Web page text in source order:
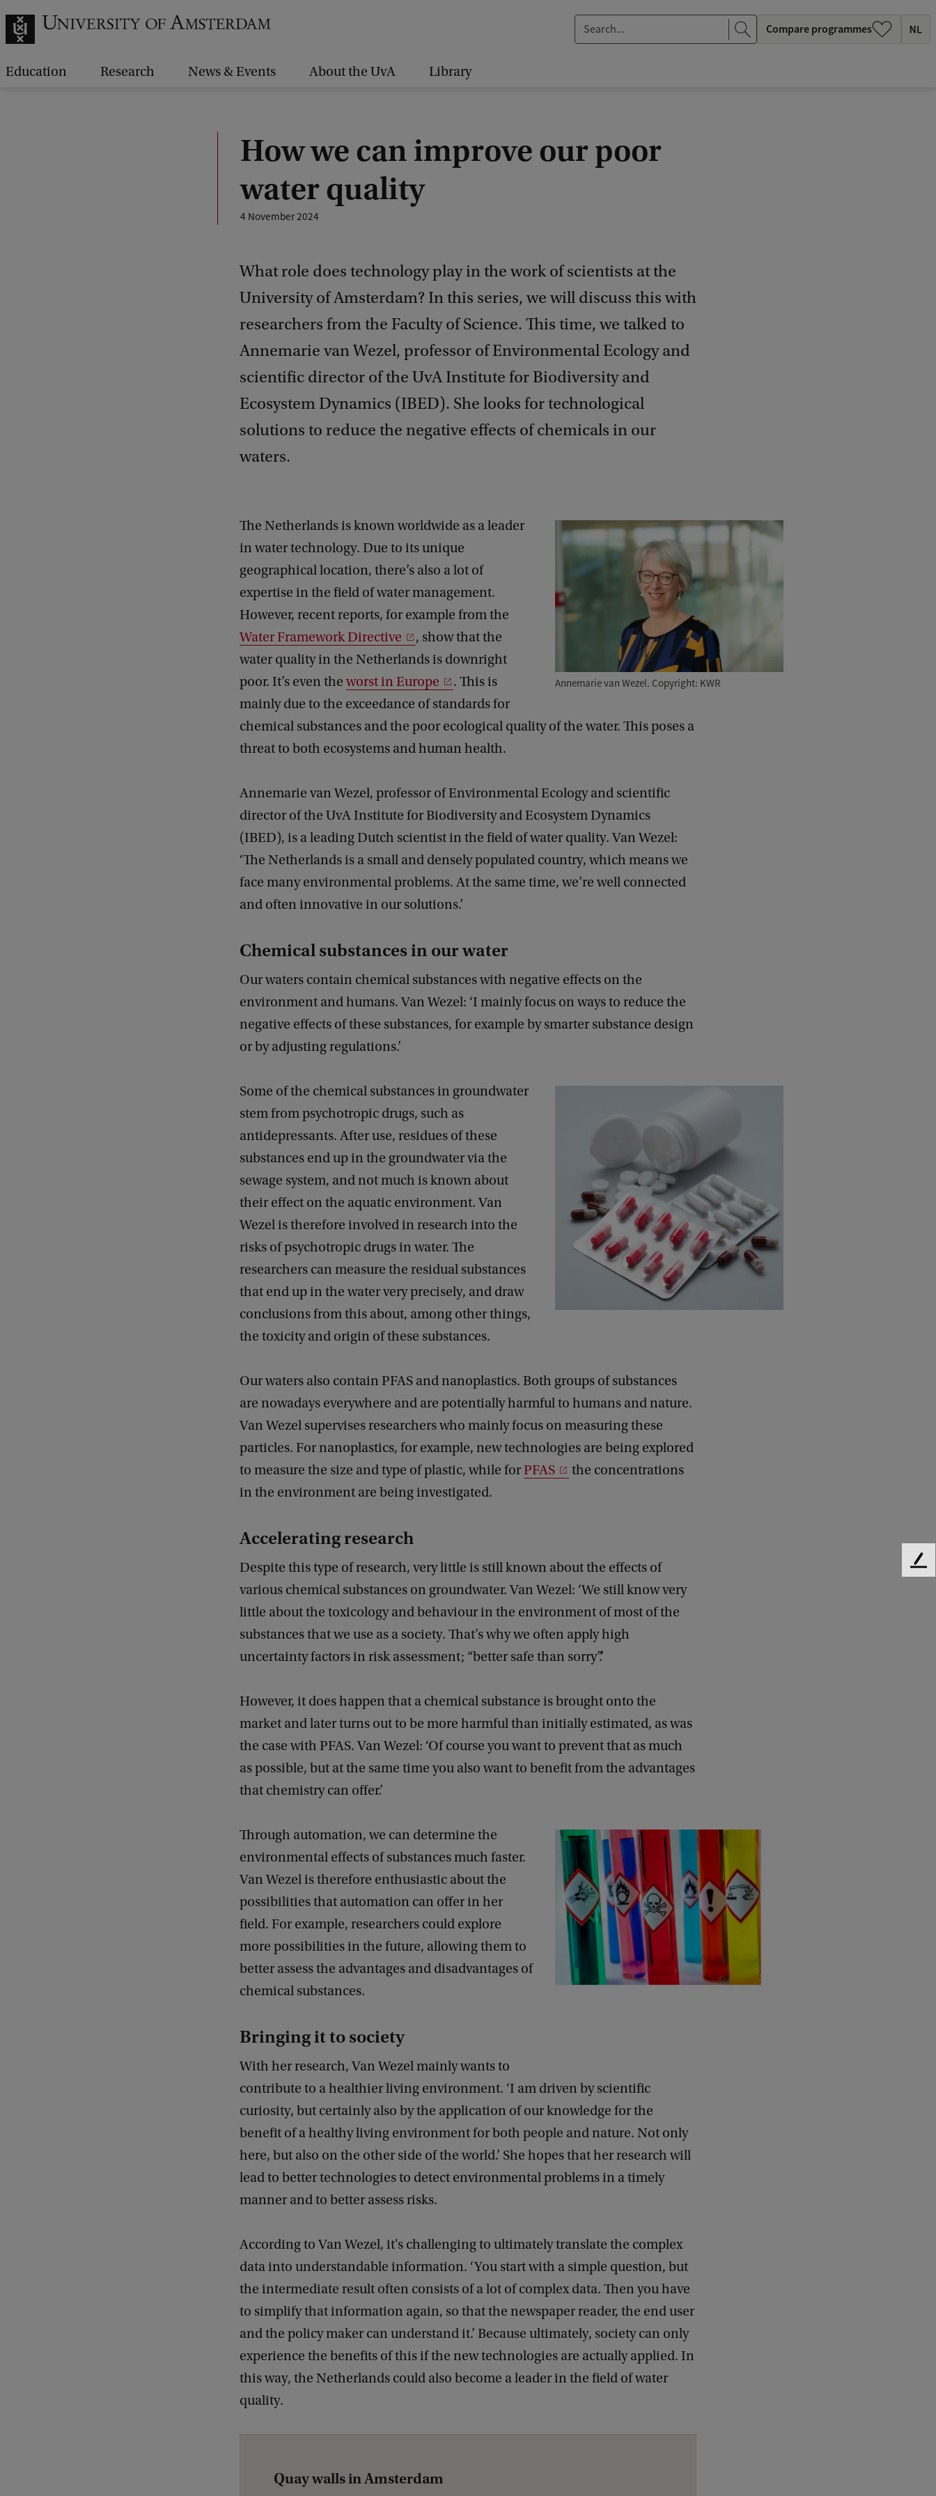
e
.
Compare programmes
Education Research News & Events About the UvA Library
How we can improve our poor
water quality
4 November 2024
What role does technology play in the work of scientists at the
University of Amsterdam? In this series, we will discuss this with
researchers from the Faculty of Science. This time, we talked to
Annemarie van Wezel, professor of Environmental Ecology and
scientific director of the UvA Institute for Biodiversity and
Ecosystem Dynamics (IBED). She looks for technological
solutions to reduce the negative effects of chemicals in our
waters.
Annemarie van Wezel. Copyright: KWR
The Netherlands is known worldwide as a leader
in water technology. Due to its unique
geographical location, there’s also a lot of
expertise in the field of water management.
However, recent reports, for example from the
Water Framework Directive
, show that the
water quality in the Netherlands is downright
poor. It’s even the worst in Europe
. This is
mainly due to the exceedance of standards for
chemical substances and the poor ecological quality of the water. This poses a
threat to both ecosystems and human health.
Annemarie van Wezel, professor of Environmental Ecology and scientific
director of the UvA Institute for Biodiversity and Ecosystem Dynamics
(IBED), is a leading Dutch scientist in the field of water quality. Van Wezel:
‘The Netherlands is a small and densely populated country, which means we
face many environmental problems. At the same time, we’re well connected
and often innovative in our solutions.’
Chemical substances in our water
Our waters contain chemical substances with negative effects on the
environment and humans. Van Wezel: ‘I mainly focus on ways to reduce the
negative effects of these substances, for example by smarter substance design
or by adjusting regulations.’
Some of the chemical substances in groundwater
stem from psychotropic drugs, such as
antidepressants. After use, residues of these
substances end up in the groundwater via the
sewage system, and not much is known about
their effect on the aquatic environment. Van
Wezel is therefore involved in research into the
risks of psychotropic drugs in water. The
researchers can measure the residual substances
that end up in the water very precisely, and draw
conclusions from this about, among other things,
the toxicity and origin of these substances.
Our waters also contain PFAS and nanoplastics. Both groups of substances
are nowadays everywhere and are potentially harmful to humans and nature.
Van Wezel supervises researchers who mainly focus on measuring these
particles. For nanoplastics, for example, new technologies are being explored
to measure the size and type of plastic, while forPFAS
the concentrations
in the environment are being investigated.
Accelerating research
Despite this type of research, very little is still known about the effects of
various chemical substances on groundwater. Van Wezel: ‘We still know very
little about the toxicology and behaviour in the environment of most of the
substances that we use as a society. That’s why we often apply high
uncertainty factors in risk assessment; “better safe than sorry”.’
However, it does happen that a chemical substance is brought onto the
market and later turns out to be more harmful than initially estimated, as was
the case with PFAS. Van Wezel: ‘Of course you want to prevent that as much
as possible, but at the same time you also want to benefit from the advantages
that chemistry can offer.’
Through automation, we can determine the
environmental effects of substances much faster.
Van Wezel is therefore enthusiastic about the
possibilities that automation can offer in her
field. For example, researchers could explore
more possibilities in the future, allowing them to
better assess the advantages and disadvantages of
chemical substances.
Bringing it to society
With her research, Van Wezel mainly wants to
contribute to a healthier living environment. ‘I am driven by scientific
curiosity, but certainly also by the application of our knowledge for the
benefit of a healthy living environment for both people and nature. Not only
here, but also on the other side of the world.’ She hopes that her research will
lead to better technologies to detect environmental problems in a timely
manner and to better assess risks.
According to Van Wezel, it's challenging to ultimately translate the complex
data into understandable information. ‘You start with a simple question, but
the intermediate result often consists of a lot of complex data. Then you have
to simplify that information again, so that the newspaper reader, the end user
and the policy maker can understand it.’ Because ultimately, society can only
experience the benefits of this if the new technologies are actually applied. In
this way, the Netherlands could also become a leader in the field of water
quality.
Quay walls in Amsterdam
F